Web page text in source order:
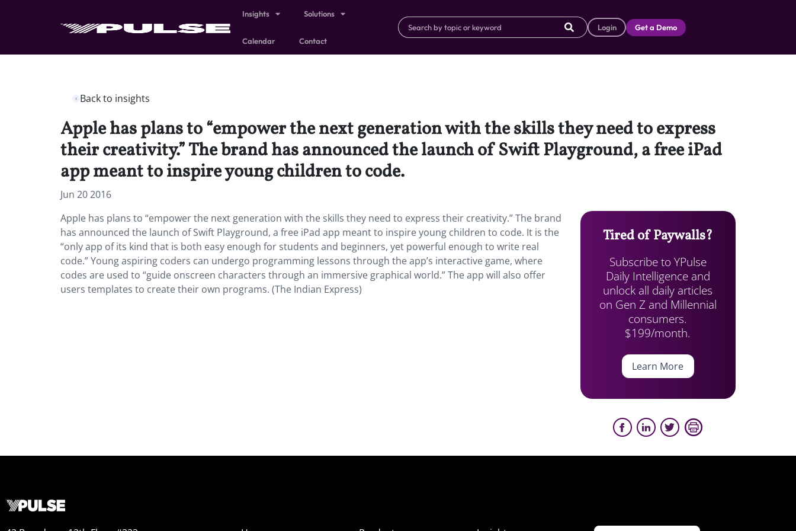
Insights Solutions
Calendar Contact
Login Get a Demo
Back to insights
Apple has plans to “empower the next generation with the skills they need to express
their creativity.” The brand has announced the launch of Swift Playground, a free iPad
app meant to inspire young children to code.
Jun 20 2016
Apple has plans to “empower the next generation with the skills they need to express their creativity.” The brand
has announced the launch of Swift Playground, a free iPad app meant to inspire young children to code. It is the
“only app of its kind that is both easy enough for students and beginners, yet powerful enough to write real
code.” Young aspiring coders can undergo programming lessons through the app’s interactive game, where
codes are used to “guide onscreen characters through an immersive graphical world.” The app will also offer
users templates to create their own programs. (The Indian Express)
Tired of Paywalls?
Subscribe to YPulse
Daily Intelligence and
unlock all daily articles
on Gen Z and Millennial
consumers.
$199/month.
Learn More